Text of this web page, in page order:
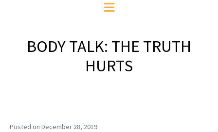
BODY TALK: THE TRUTH
HURTS
Posted on December 28, 2019